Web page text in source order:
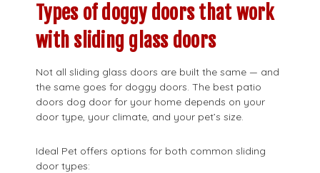
Types of doggy doors that work
with sliding glass doors
Not all sliding glass doors are built the same — and
the same goes for doggy doors. The best patio
doors dog door for your home depends on your
door type, your climate, and your pet’s size.
Ideal Pet offers options for both common sliding
door types: